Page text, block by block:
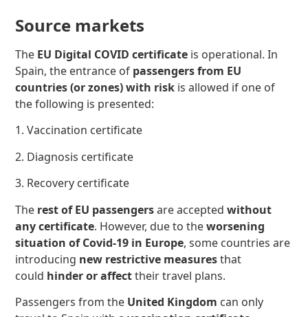
Source markets
The EU Digital COVID certificate is operational. In
Spain, the entrance of passengers from EU
countries (or zones) with risk is allowed if one of
the following is presented:
1. Vaccination certificate
2. Diagnosis certificate
3. Recovery certificate
The rest of EU passengersare accepted without
any certificate. However, due to theworsening
situation of Covid-19 in Europe, some countries are
introducing new restrictive measuresthat
could hinder or affecttheir travel plans.
Passengers from the United Kingdom can only